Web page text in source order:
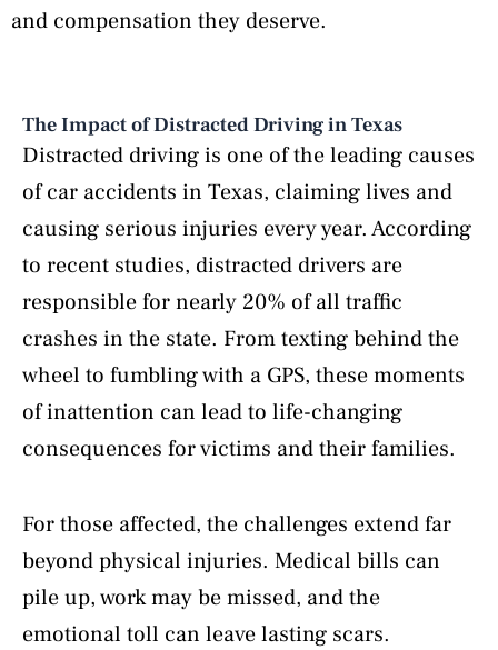
and compensation they deserve.
The Impact of Distracted Driving in Texas
Distracted driving is one of the leading causes
of car accidents in Texas, claiming lives and
causing serious injuries every year. According
to recent studies, distracted drivers are
responsible for nearly 20% of all traffic
crashes in the state. From texting behind the
wheel to fumbling with a GPS, these moments
of inattention can lead to life-changing
consequences for victims and their families.
For those affected, the challenges extend far
beyond physical injuries. Medical bills can
pile up, work may be missed, and the
emotional toll can leave lasting scars.